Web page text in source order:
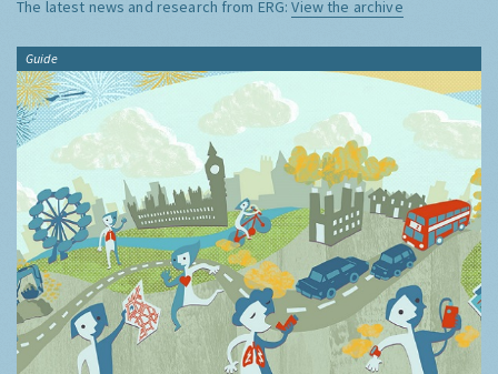
The latest news and research from ERG:View the archive
Guide